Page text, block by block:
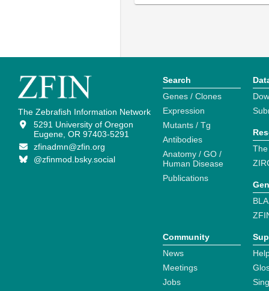
The Zebrafish Information Network
5291 University of Oregon
Eugene, OR 97403-5291
zfinadmn@zfin.org
@zfinmod.bsky.social
Search
Genes / Clones
Expression
Mutants / Tg
Antibodies
Anatomy / GO /
Human Disease
Publications
Community
News
Meetings
Jobs